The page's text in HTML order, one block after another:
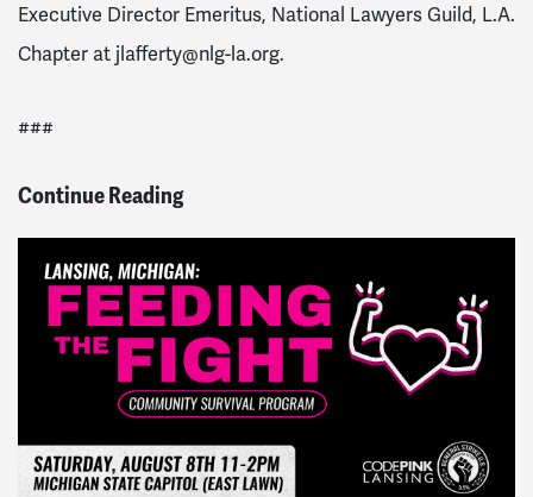
Executive Director Emeritus, National Lawyers Guild, L.A.
Chapter at jlafferty@nlg-la.org.
###
Continue Reading